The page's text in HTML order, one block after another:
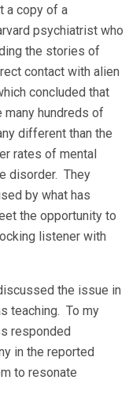
a copy of a
psychiatrist who
the stories of
contact with alien
concluded that
many hundreds of
different than the
rates of mental
disorder. They
by what has
the opportunity to
listener with
the issue in
teaching. To my
responded
in the reported
to resonate